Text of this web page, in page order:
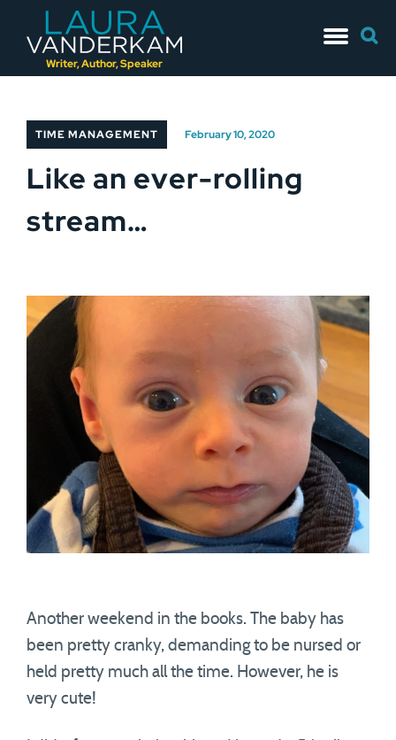
Writer, Author, Speaker
to
for:
TIME MANAGEMENT February 10, 2020
Like an ever-rolling
stream…
Another weekend in the books. The baby has
been pretty cranky, demanding to be nursed or
held pretty much all the time. However, he is
very cute!